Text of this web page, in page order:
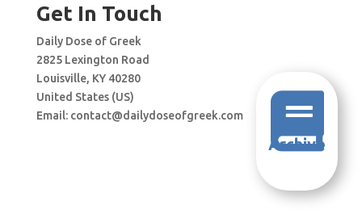
Get In Touch
Daily Dose of Greek
2825 Lexington Road
Louisville, KY 40280
United States (US)
Email: contact@dailydoseofgreek.com 
Archive